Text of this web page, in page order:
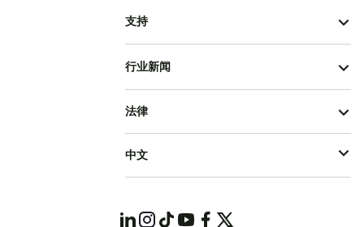
支持
行业新闻
法律
中文